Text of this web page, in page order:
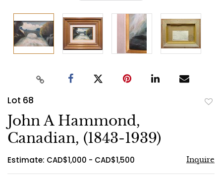
Lot 68
John A Hammond,
Canadian, (1843-1939)
Estimate: CAD$1,000 - CAD$1,500 Inquire